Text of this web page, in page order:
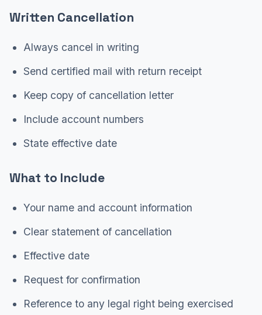
Written Cancellation
Always cancel in writing
Send certified mail with return receipt
Keep copy of cancellation letter
Include account numbers
State effective date
What to Include
Your name and account information
Clear statement of cancellation
Effective date
Request for confirmation
Reference to any legal right being exercised